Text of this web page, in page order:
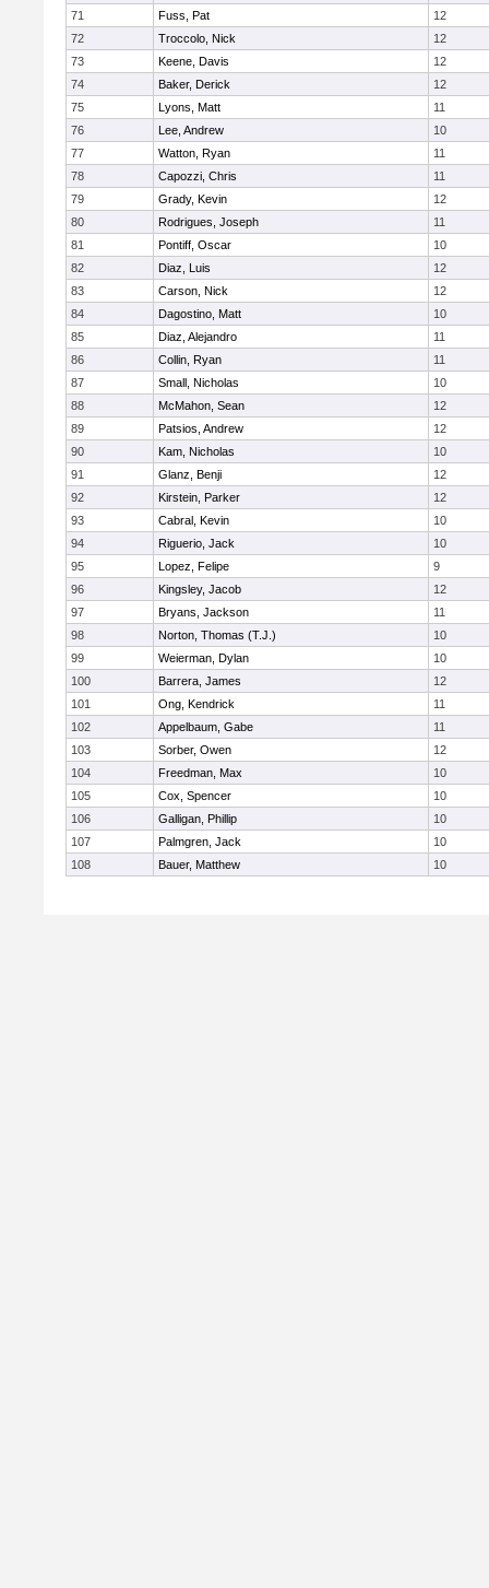
71
Fuss, Pat
12
72
Troccolo, Nick
12
73
Keene, Davis
12
74
Baker, Derick
12
75
Lyons, Matt
11
76
Lee, Andrew
10
77
Watton, Ryan
11
78
Capozzi, Chris
11
79
Grady, Kevin
12
80
Rodrigues, Joseph
11
81
Pontiff, Oscar
10
82
Diaz, Luis
12
83
Carson, Nick
12
84
Dagostino, Matt
10
85
Diaz, Alejandro
11
86
Collin, Ryan
11
87
Small, Nicholas
10
88
McMahon, Sean
12
89
Patsios, Andrew
12
90
Kam, Nicholas
10
91
Glanz, Benji
12
92
Kirstein, Parker
12
93
Cabral, Kevin
10
94
Riguerio, Jack
10
95
Lopez, Felipe
9
96
Kingsley, Jacob
12
97
Bryans, Jackson
11
98
Norton, Thomas (T.J.)
10
99
Weierman, Dylan
10
100
Barrera, James
12
101
Ong, Kendrick
11
102
Appelbaum, Gabe
11
103
Sorber, Owen
12
104
Freedman, Max
10
105
Cox, Spencer
10
106
Galligan, Phillip
10
107
Palmgren, Jack
10
108
Bauer, Matthew 10